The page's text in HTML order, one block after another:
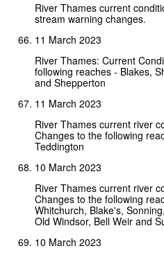
River Thames current
stream warning changes.
11 March 2023
River Thames: Current
following reaches - Blakes,
and Shepperton
11 March 2023
River Thames current river
Changes to the following
Teddington
10 March 2023
River Thames current river
Changes to the following
Whitchurch, Blake's,
Old Windsor, Bell Weir and
10 March 2023